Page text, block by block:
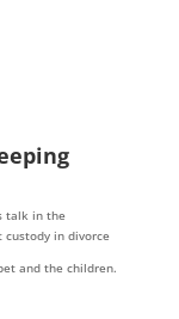
and the children.